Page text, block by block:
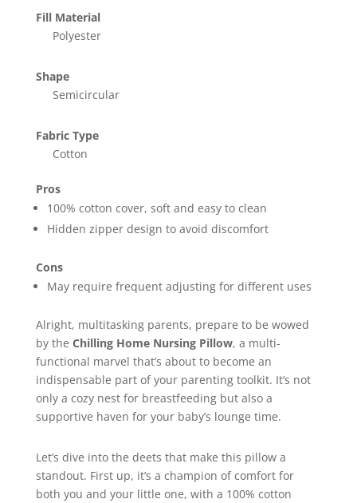
Fill Material
Polyester
Shape
Semicircular
Fabric Type
Cotton
Pros
100% cotton cover, soft and easy to clean
Hidden zipper design to avoid discomfort
Cons
May require frequent adjusting for different uses
Alright, multitasking parents, prepare to be wowed
by the Chilling Home Nursing Pillow, a multi-
functional marvel that’s about to become an
indispensable part of your parenting toolkit. It’s not
only a cozy nest for breastfeeding but also a
supportive haven for your baby’s lounge time.
Let’s dive into the deets that make this pillow a
standout. First up, it’s a champion of comfort for
both you and your little one, with a 100% cotton